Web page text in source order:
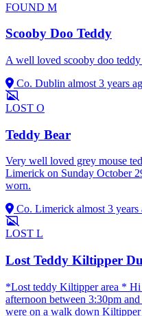
FOUND M
Scooby Doo Teddy
A well loved scooby doo
Co. Dublin almost 3 years
LOST O
Teddy Bear
Very well loved grey mouse
Limerick on Sunday October
worn.
Co. Limerick almost 3 years
LOST L
Lost Teddy Kiltipper
*Lost teddy Kiltipper area *
afternoon between 3:30pm
were on a walk down